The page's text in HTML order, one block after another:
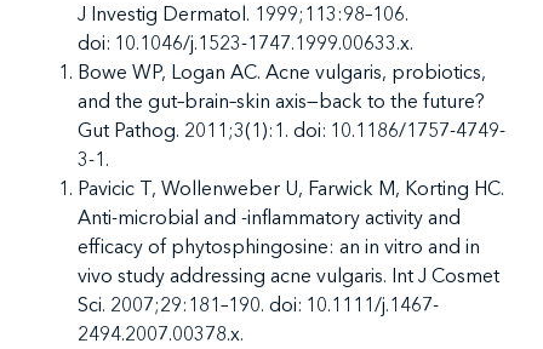
J Investig Dermatol. 1999;113:98–106.
doi: 10.1046/j.1523-1747.1999.00633.x.
Bowe WP, Logan AC. Acne vulgaris, probiotics,
and the gut–brain–skin axis—back to the future?
Gut Pathog. 2011;3(1):1. doi: 10.1186/1757-4749-
3-1.
Pavicic T, Wollenweber U, Farwick M, Korting HC.
Anti-microbial and -inflammatory activity and
efficacy of phytosphingosine: an in vitro and in
vivo study addressing acne vulgaris. Int J Cosmet
Sci. 2007;29:181–190. doi: 10.1111/j.1467-
2494.2007.00378.x.